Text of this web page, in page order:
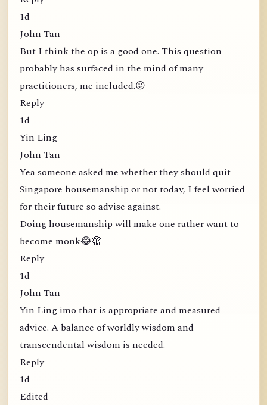
1d
John Tan
But I think the op is a good one. This question
probably has surfaced in the mind of many
practitioners, me included.😝
Reply
1d
Yin Ling
John Tan
Yea someone asked me whether they should quit
Singapore housemanship or not today, I feel worried
for their future so advise against.
Doing housemanship will make one rather want to
become monk😂🫣
Reply
1d
John Tan
Yin Ling imo that is appropriate and measured
advice. A balance of worldly wisdom and
transcendental wisdom is needed.
Reply
1d
Edited